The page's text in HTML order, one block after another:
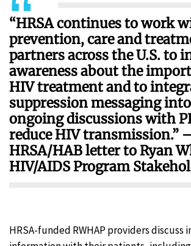
“HRSA continues to work
prevention, care and
partners across the U.S. to
awareness about the
HIV treatment and to
suppression messaging into
ongoing discussions with
reduce HIV transmission.”
HRSA/HAB letter to Ryan
HIV/AIDS Program
HRSA-funded RWHAP providers discuss